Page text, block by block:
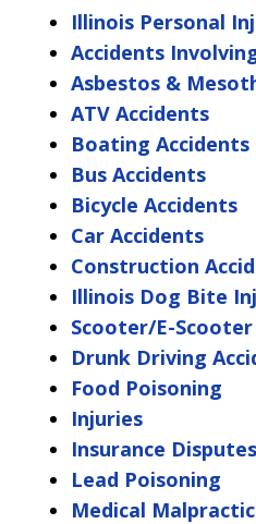
Illinois Personal
Accidents
Asbestos &
ATV Accidents
Boating Accidents
Bus Accidents
Bicycle Accidents
Car Accidents
Construction
Illinois Dog Bite
Scooter/E-
Drunk Driving
Food Poisoning
Injuries
Insurance Disputes
Lead Poisoning
Medical